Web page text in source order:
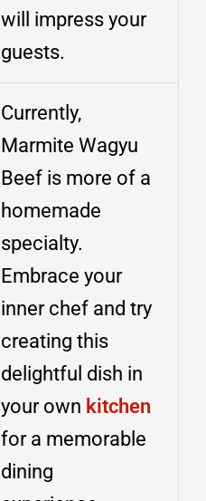
will impress your
guests.
Currently,
Marmite Wagyu
Beef is more of a
homemade
specialty.
Embrace your
inner chef and try
creating this
delightful dish in
your own kitchen
for a memorable
dining